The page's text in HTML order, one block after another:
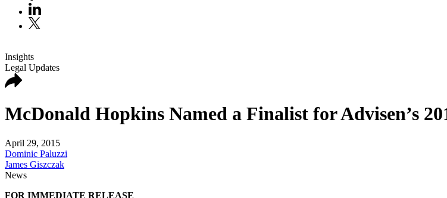
Insights
Legal Updates
McDonald Hopkins Named a Finalist for Advisen’s
April 29, 2015
Dominic Paluzzi
James Giszczak
News
FOR IMMEDIATE RELEASE